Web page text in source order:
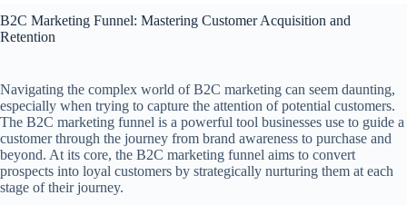
B2C Marketing Funnel: Mastering Customer Acquisition and
Retention
Navigating the complex world of B2C marketing can seem daunting,
especially when trying to capture the attention of potential customers.
The B2C marketing funnel is a powerful tool businesses use to guide a
customer through the journey from brand awareness to purchase and
beyond. At its core, the B2C marketing funnel aims to convert
prospects into loyal customers by strategically nurturing them at each
stage of their journey.